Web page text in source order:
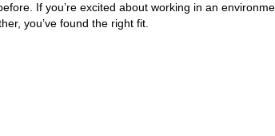
If you’re excited about working in an
you’ve found the right fit.